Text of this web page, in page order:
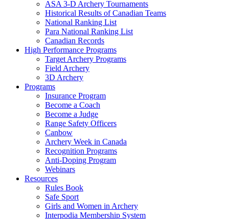
ASA 3-D Archery Tournaments
Historical Results of Canadian Teams
National Ranking List
Para National Ranking List
Canadian Records
High Performance Programs
Target Archery Programs
Field Archery
3D Archery
Programs
Insurance Program
Become a Coach
Become a Judge
Range Safety Officers
Canbow
Archery Week in Canada
Recognition Programs
Anti-Doping Program
Webinars
Resources
Rules Book
Safe Sport
Girls and Women in Archery
Interpodia Membership System